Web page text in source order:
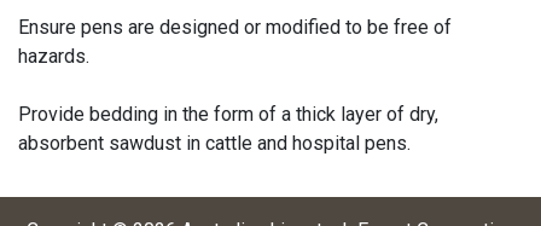
Ensure pens are designed or modified to be free of
hazards.
Provide bedding in the form of a thick layer of dry,
absorbent sawdust in cattle and hospital pens.